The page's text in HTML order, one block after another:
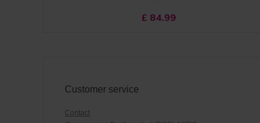
£ 84.99
Customer service
Contact